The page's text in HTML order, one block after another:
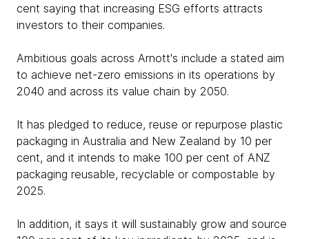
cent saying that increasing ESG efforts attracts
investors to their companies.
Ambitious goals across Arnott's include a stated aim
to achieve net-zero emissions in its operations by
2040 and across its value chain by 2050.
It has pledged to reduce, reuse or repurpose plastic
packaging in Australia and New Zealand by 10 per
cent, and it intends to make 100 per cent of ANZ
packaging reusable, recyclable or compostable by
2025.
In addition, it says it will sustainably grow and source